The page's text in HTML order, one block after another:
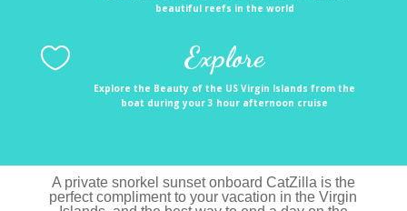
beautiful reefs in the world
 Explore
Explore the Beauty of the US Virgin Islands from the
boat during your 3 hour afternoon cruise
A private snorkel sunset onboard CatZilla is the
perfect compliment to your vacation in the Virgin